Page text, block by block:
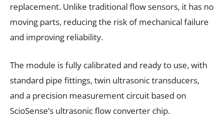
replacement. Unlike traditional flow sensors, it has no
moving parts, reducing the risk of mechanical failure
and improving reliability.
The module is fully calibrated and ready to use, with
standard pipe fittings, twin ultrasonic transducers,
and a precision measurement circuit based on
ScioSense’s ultrasonic flow converter chip.